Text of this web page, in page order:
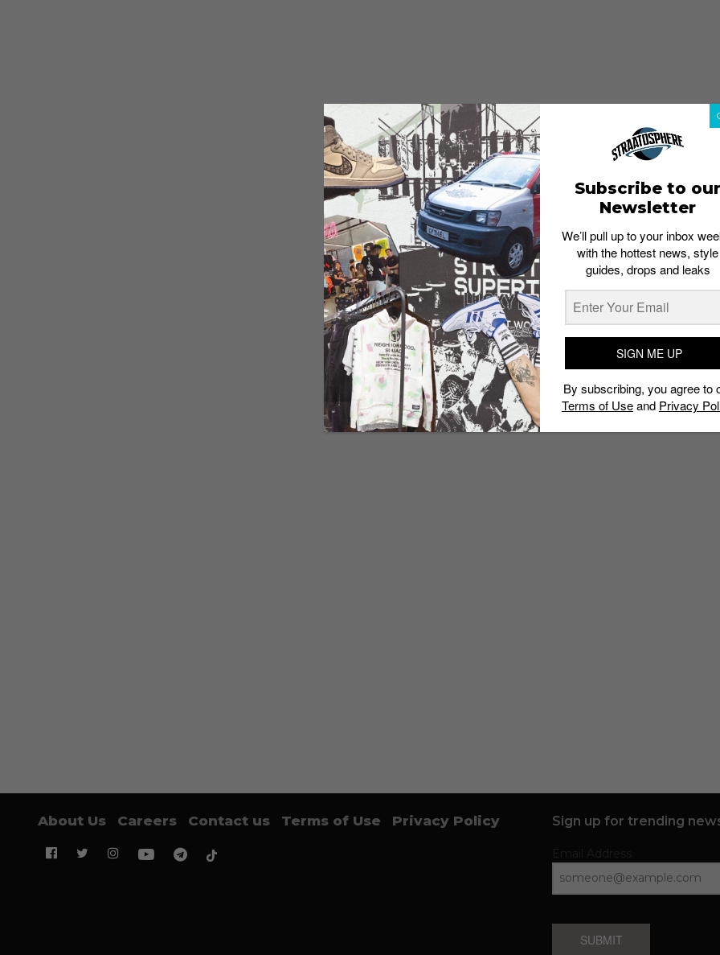
About Us Careers Contact us Terms of Use Privacy Policy Sign up for trending
SUBMIT
Subscribe to our
Newsletter
We’ll pull up to your inbox
with the hottest news, style
guides, drops and leaks
SIGN ME UP
By subscribing, you agree to
Terms of Useand Privacy